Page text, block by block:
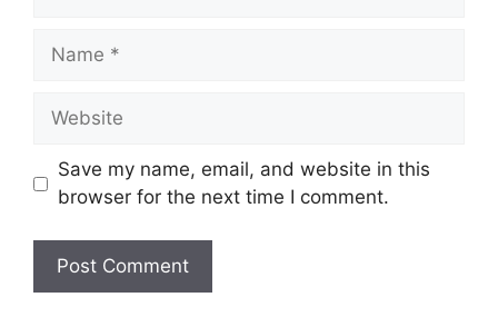
Name
Website
Save my name, email, and website in this
browser for the next time I comment.